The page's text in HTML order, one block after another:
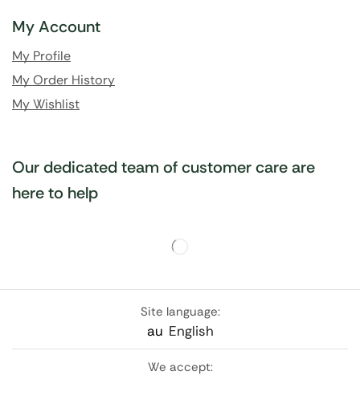
My Account
My Profile
My Order History
My Wishlist
Our dedicated team of customer care are
here to help
Site language:
au English
We accept: